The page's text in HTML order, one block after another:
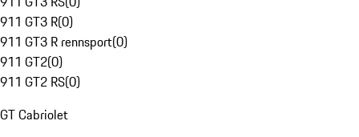
911 GT3 R(0)
911 GT3 R rennsport(0)
911 GT2(0)
911 GT2 RS(0)
GT Cabriolet